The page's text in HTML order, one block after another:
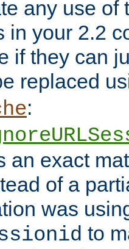
any use of
in your 2.2
if they can
replaced
:
an exact
of a
was
to